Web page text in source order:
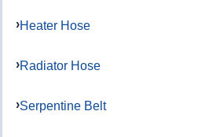
Heater Hose
Radiator Hose
Serpentine Belt